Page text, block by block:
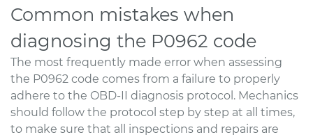
Common mistakes when
diagnosing the P0962 code
The most frequently made error when assessing
the P0962 code comes from a failure to properly
adhere to the OBD-II diagnosis protocol. Mechanics
should follow the protocol step by step at all times,
to make sure that all inspections and repairs are